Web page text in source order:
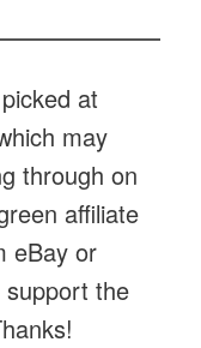
at
may
through on
affiliate
eBay or
the